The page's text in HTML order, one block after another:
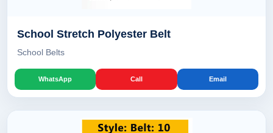
School Stretch Polyester Belt
School Belts
WhatsApp Call Email